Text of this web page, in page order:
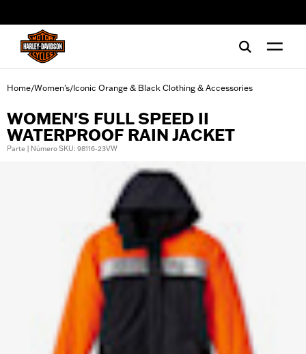
Home/Women's/Iconic Orange & Black Clothing & Accessories
WOMEN'S FULL SPEED II
WATERPROOF RAIN JACKET
Parte | Número SKU: 98116-23VW